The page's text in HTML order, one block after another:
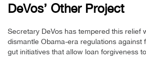
DeVos’ Other Project
Secretary DeVos has tempered this relief
dismantle Obama-era regulations against
gut initiatives that allow loan forgiveness